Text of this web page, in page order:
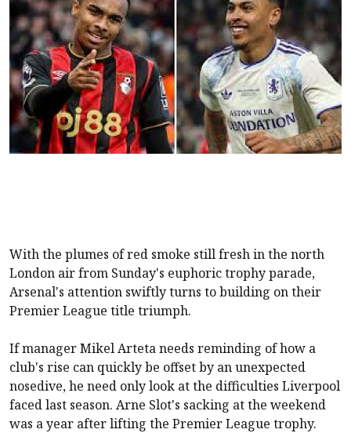
With the plumes of red smoke still fresh in the north
London air from Sunday's euphoric trophy parade,
Arsenal's attention swiftly turns to building on their
Premier League title triumph.
If manager Mikel Arteta needs reminding of how a
club's rise can quickly be offset by an unexpected
nosedive, he need only look at the difficulties Liverpool
faced last season. Arne Slot's sacking at the weekend
was a year after lifting the Premier League trophy.